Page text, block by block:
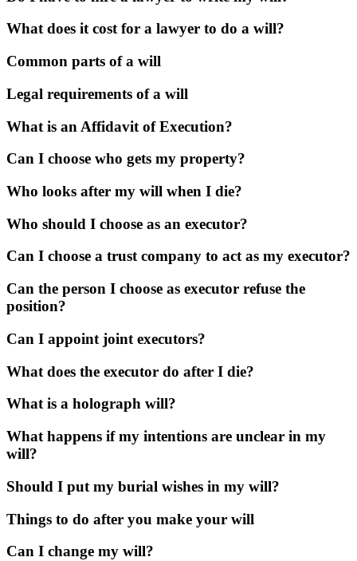
What does it cost for a lawyer to do a will?
Common parts of a will
Legal requirements of a will
What is an Affidavit of Execution?
Can I choose who gets my property?
Who looks after my will when I die?
Who should I choose as an executor?
Can I choose a trust company to act as my executor?
Can the person I choose as executor refuse the
position?
Can I appoint joint executors?
What does the executor do after I die?
What is a holograph will?
What happens if my intentions are unclear in my
will?
Should I put my burial wishes in my will?
Things to do after you make your will
Can I change my will?